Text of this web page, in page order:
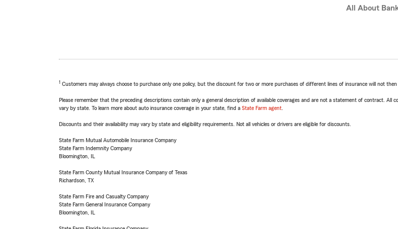
All About
1 Customers may always choose to purchase only one policy, but the discount for two or more purchases of different lines of insurance will not
Please remember that the preceding descriptions contain only a general description of available coverages and are not a statement of contract. All
vary by state. To learn more about auto insurance coverage in your state, find a State Farm agent
Discounts and their availability may vary by state and eligibility requirements. Not all vehicles or drivers are eligible for discounts.
State Farm Mutual Automobile Insurance Company
State Farm Indemnity Company
Bloomington, IL
State Farm County Mutual Insurance Company of Texas
Richardson, TX
State Farm Fire and Casualty Company
State Farm General Insurance Company
Bloomington, IL